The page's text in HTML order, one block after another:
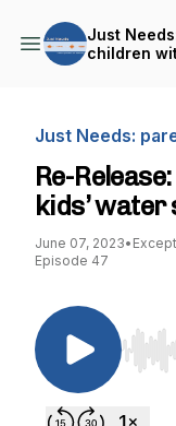
Just
children
Just Needs:
Re-
kids’ water
June 07, 2023•
Episode 47
Use